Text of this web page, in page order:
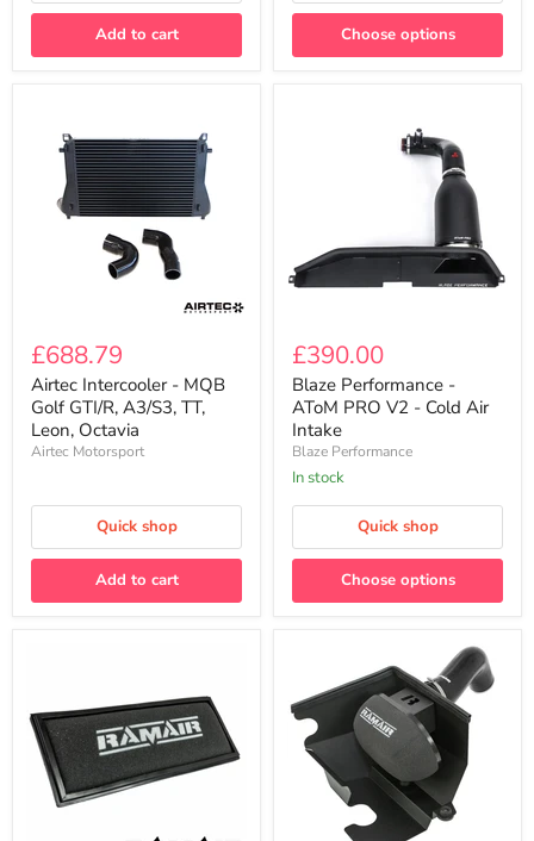
Add to cart Choose options
Intercooler
MQB
Golf
GTI/R,
A3/S3,
TT,
£688.79
Airtec Intercooler - MQB
Golf GTI/R, A3/S3, TT,
Leon, Octavia
Airtec Motorsport
Quick shop
Add to cart
Performance
AToM
PRO
V2
Cold
Air
£390.00
Blaze Performance -
AToM PRO V2 - Cold Air
Intake
Blaze Performance
In stock
Quick shop
Choose options